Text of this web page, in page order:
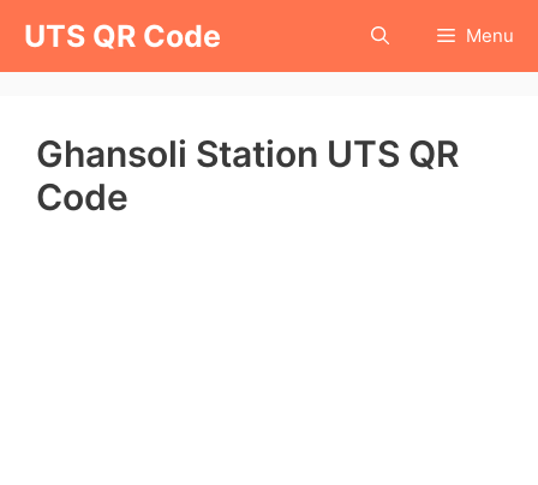
content
UTS QR Code Menu
Ghansoli Station UTS QR
Code